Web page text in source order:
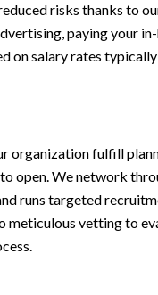
risks thanks to
paying your
on salary rates
organization fulfill
open. We network
runs targeted
meticulous vetting to